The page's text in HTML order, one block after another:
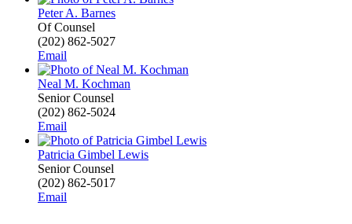
Peter A. Barnes
Of Counsel
(202) 862-5027
Email
Neal M. Kochman
Senior Counsel
(202) 862-5024
Email
Patricia Gimbel Lewis
Senior Counsel
(202) 862-5017
Email